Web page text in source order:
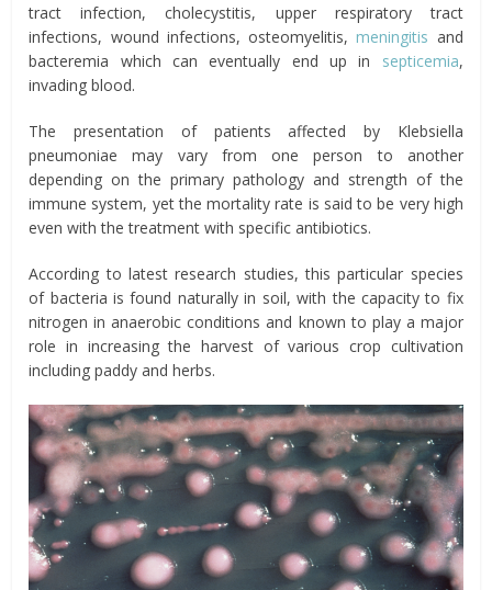
tract infection, cholecystitis, upper respiratory tract
infections, wound infections, osteomyelitis,meningitis and
bacteremia which can eventually end up in septicemia,
invading blood.
The presentation of patients affected by Klebsiella
pneumoniae may vary from one person to another
depending on the primary pathology and strength of the
immune system, yet the mortality rate is said to be very high
even with the treatment with specific antibiotics.
According to latest research studies, this particular species
of bacteria is found naturally in soil, with the capacity to fix
nitrogen in anaerobic conditions and known to play a major
role in increasing the harvest of various crop cultivation
including paddy and herbs.